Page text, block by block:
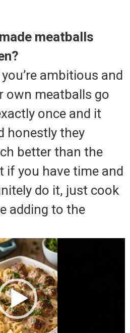
meatballs
ambitious and
own meatballs go
once and it
honestly they
better than the
if you have time and
do it, just cook
adding to the